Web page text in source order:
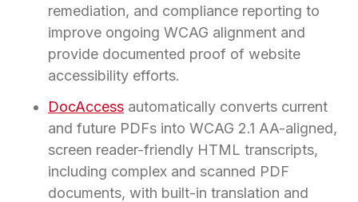
remediation, and compliance reporting to
improve ongoing WCAG alignment and
provide documented proof of website
accessibility efforts.
DocAccess automatically converts current
and future PDFs into WCAG 2.1 AA-aligned,
screen reader-friendly HTML transcripts,
including complex and scanned PDF
documents, with built-in translation and